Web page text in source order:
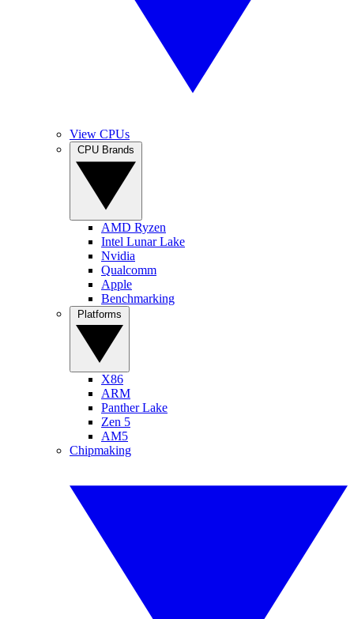
View CPUs
AMD Ryzen
Intel Lunar Lake
Nvidia
Qualcomm
Apple
Benchmarking
X86
ARM
Panther Lake
Zen 5
AM5
Chipmaking